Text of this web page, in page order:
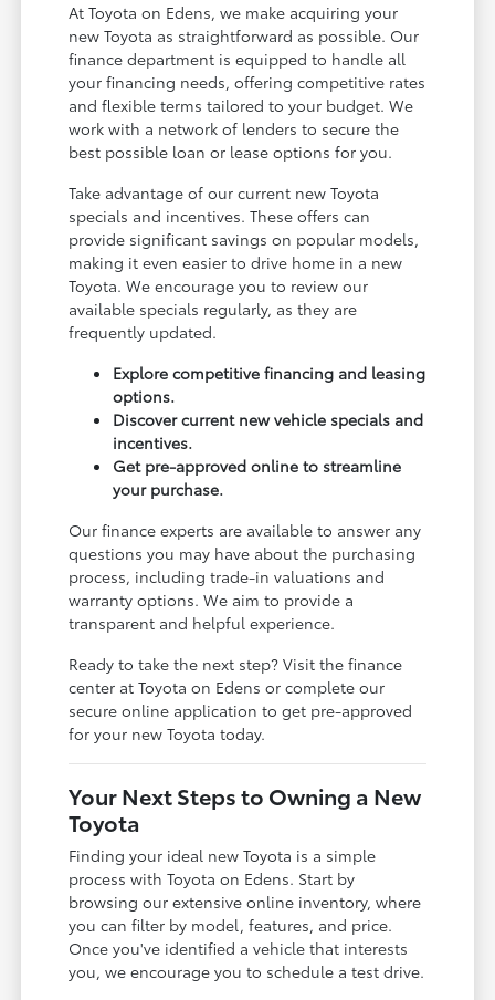
At Toyota on Edens, we make acquiring your
new Toyota as straightforward as possible. Our
finance department is equipped to handle all
your financing needs, offering competitive rates
and flexible terms tailored to your budget. We
work with a network of lenders to secure the
best possible loan or lease options for you.
Take advantage of our current new Toyota
specials and incentives. These offers can
provide significant savings on popular models,
making it even easier to drive home in a new
Toyota. We encourage you to review our
available specials regularly, as they are
frequently updated.
Explore competitive financing and leasing
options.
Discover current new vehicle specials and
incentives.
Get pre-approved online to streamline
your purchase.
Our finance experts are available to answer any
questions you may have about the purchasing
process, including trade-in valuations and
warranty options. We aim to provide a
transparent and helpful experience.
Ready to take the next step? Visit the finance
center at Toyota on Edens or complete our
secure online application to get pre-approved
for your new Toyota today.
Your Next Steps to Owning a New
Toyota
Finding your ideal new Toyota is a simple
process with Toyota on Edens. Start by
browsing our extensive online inventory, where
you can filter by model, features, and price.
Once you've identified a vehicle that interests
you, we encourage you to schedule a test drive.